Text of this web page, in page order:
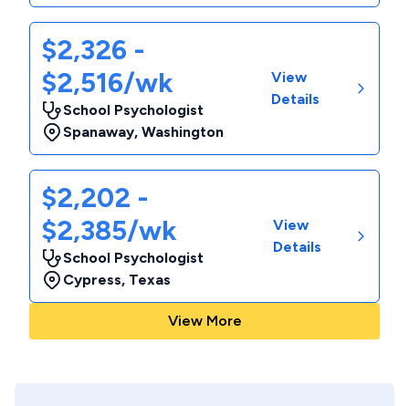
$2,326 -
$2,516/wk
School Psychologist
Spanaway, Washington
View
Details
$2,202 -
$2,385/wk
School Psychologist
Cypress, Texas
View
Details
View More